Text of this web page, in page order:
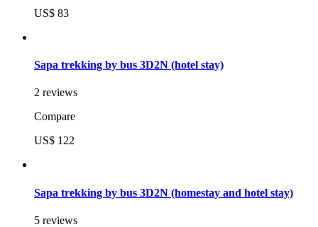
US$ 83
Sapa trekking by bus 3D2N (hotel stay)
2 reviews
Compare
US$ 122
Sapa trekking by bus 3D2N (homestay and hotel stay)
5 reviews